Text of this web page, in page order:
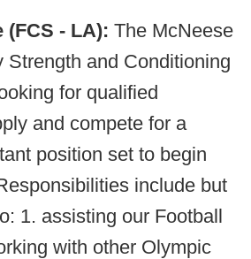
(FCS - LA): The McNeese
Strength and Conditioning
for qualified
and compete for a
position set to begin
include but
1. assisting our Football
with other Olympic